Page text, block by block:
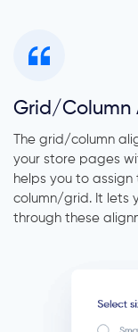
Grid/Column
The grid/column
your store pages
helps you to assign
column/grid. It lets
through these